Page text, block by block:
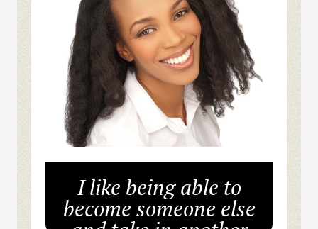
I like being able to
become someone else